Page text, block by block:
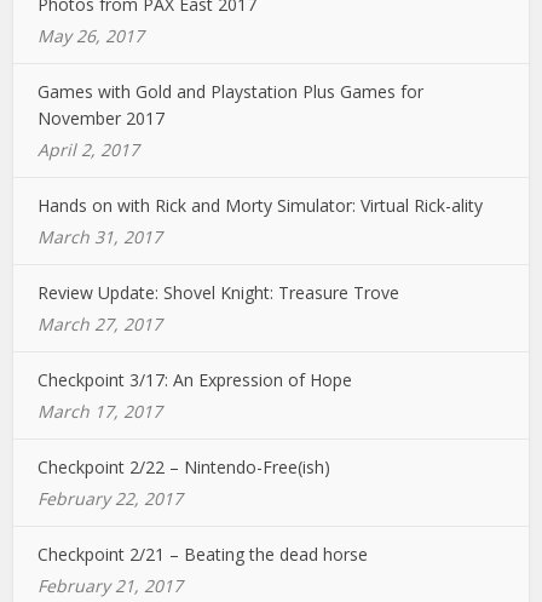
May 26, 2017
Games with Gold and Playstation Plus Games for
November 2017
April 2, 2017
Hands on with Rick and Morty Simulator: Virtual Rick-ality
March 31, 2017
Review Update: Shovel Knight: Treasure Trove
March 27, 2017
Checkpoint 3/17: An Expression of Hope
March 17, 2017
Checkpoint 2/22 – Nintendo-Free(ish)
February 22, 2017
Checkpoint 2/21 – Beating the dead horse
February 21, 2017